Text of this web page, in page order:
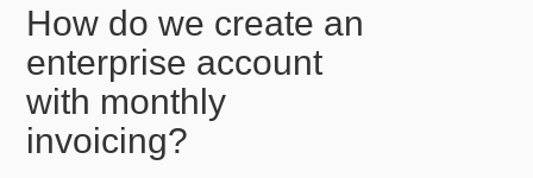
How do we create an
enterprise account
with monthly
invoicing?